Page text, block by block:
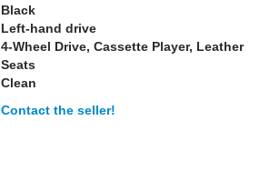
Black
Left-hand drive
4-Wheel Drive, Cassette Player, Leather
Seats
Clean
Contact the seller!